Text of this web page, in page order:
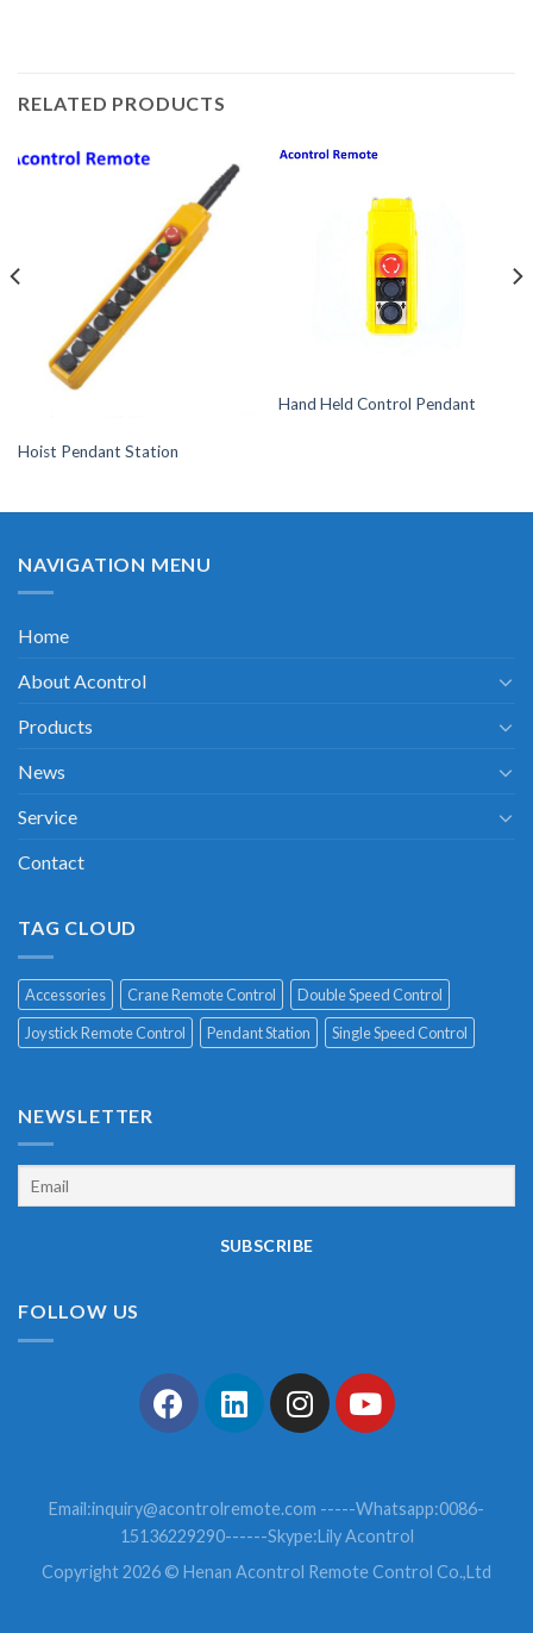
RELATED PRODUCTS
Hoist Pendant Station
Hand Held Control Pendant
NAVIGATION MENU
Home
About Acontrol
Products
News
Service
Contact
TAG CLOUD
Accessories Crane Remote Control
Double Speed Control
Joystick Remote Control
Pendant Station Single Speed Control
NEWSLETTER
FOLLOW US
Email:inquiry@acontrolremote.com -----Whatsapp:0086-
15136229290------Skype:Lily Acontrol
Copyright 2026 © Henan Acontrol Remote Control Co.,Ltd